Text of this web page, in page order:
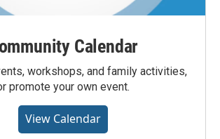
Calendar
workshops, and family activities,
promote your own event.
View Calendar